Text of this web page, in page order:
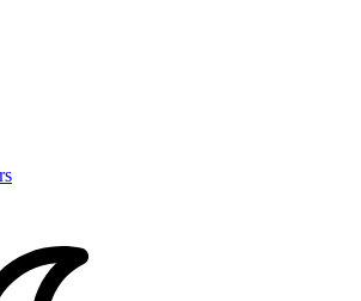
Isle Of Purbeck Golf Club